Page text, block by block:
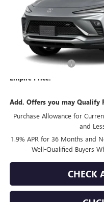
In Transit
Documentation Fee
Empire Price:
Add. Offers you may Qualify
Purchase Allowance for
and
1.9% APR for 36 Months and
Well-Qualified Buyers
CHECK